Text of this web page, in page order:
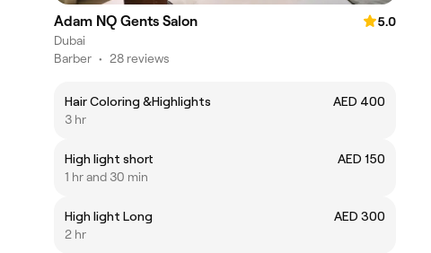
Adam NQ Gents Salon
5.0
Dubai
Barber • 28 reviews
Hair Coloring &Highlights
AED 400
3 hr
High light short
AED 150
1 hr and 30 min
High light Long
AED 300
2 hr